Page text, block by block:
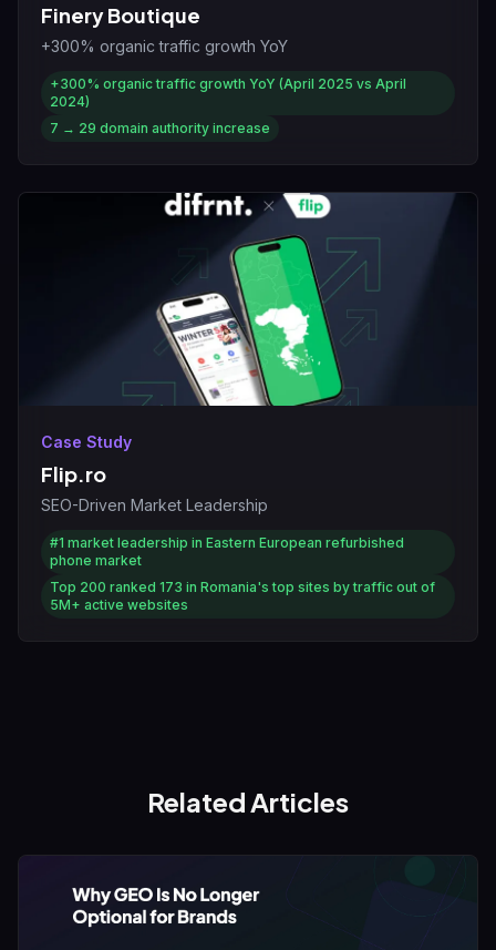
Finery Boutique
+300% organic traffic growth YoY
+300% organic traffic growth YoY (April 2025 vs April
2024)
7 → 29 domain authority increase
Case Study
Flip.ro
SEO-Driven Market Leadership
#1 market leadership in Eastern European refurbished
phone market
Top 200 ranked 173 in Romania's top sites by traffic out of
5M+ active websites
Related Articles